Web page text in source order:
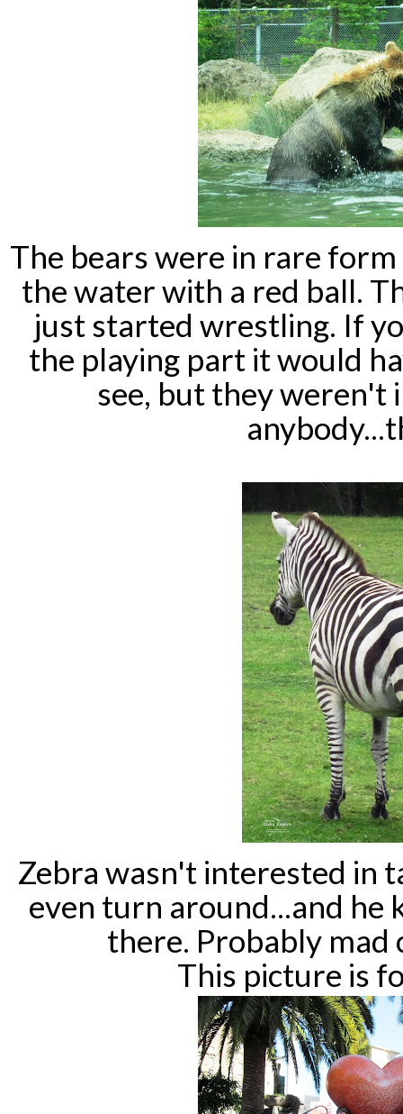
The bears were in rare
the water with a red ball.
just started wrestling. If
the playing part it would
see, but they weren't
Zebra wasn't interested in
even turn around...and he
there. Probably mad
This picture is